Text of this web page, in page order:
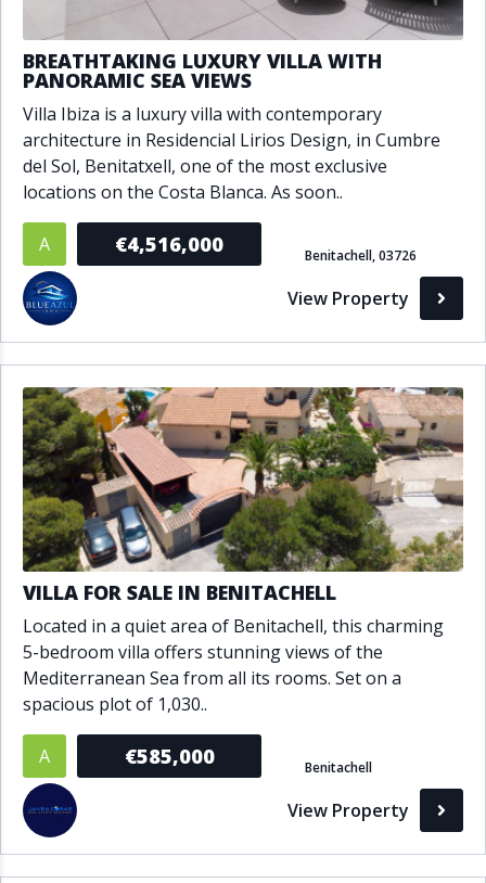
BREATHTAKING LUXURY VILLA WITH
PANORAMIC SEA VIEWS
Villa Ibiza is a luxury villa with contemporary
architecture in Residencial Lirios Design, in Cumbre
del Sol, Benitatxell, one of the most exclusive
locations on the Costa Blanca. As soon..
A €4,516,000 Benitachell, 03726
View Property
VILLA FOR SALE IN BENITACHELL
Located in a quiet area of Benitachell, this charming
5-bedroom villa offers stunning views of the
Mediterranean Sea from all its rooms. Set on a
spacious plot of 1,030..
A €585,000 Benitachell
View Property